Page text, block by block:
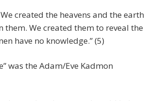
created the heavens and the earth
We created them to reveal the
have no knowledge.” (5)
was the Adam/Eve Kadmon